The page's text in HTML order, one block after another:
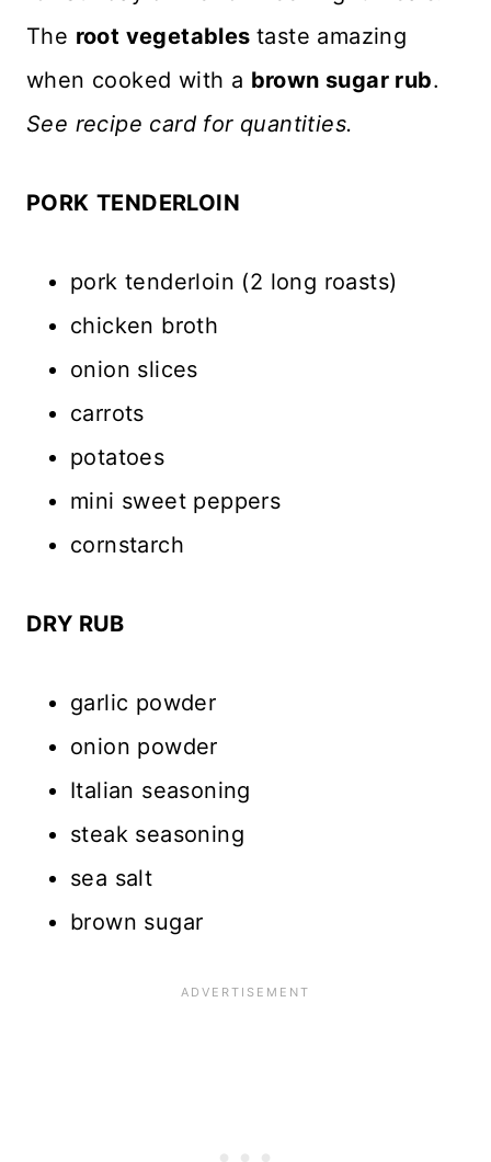
The root vegetablestaste amazing
when cooked with a brown sugar rub.
See recipe card for quantities.
PORK TENDERLOIN
pork tenderloin (2 long roasts)
chicken broth
onion slices
carrots
potatoes
mini sweet peppers
cornstarch
DRY RUB
garlic powder
onion powder
Italian seasoning
steak seasoning
sea salt
brown sugar